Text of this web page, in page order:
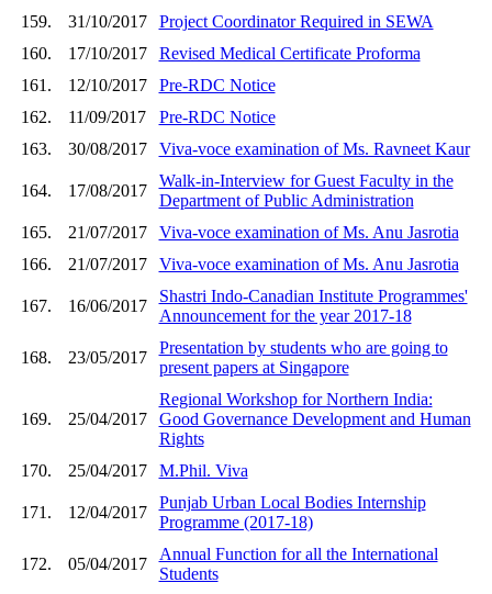
159.
31/10/2017
Project Coordinator Required in SEWA
160.
17/10/2017
Revised Medical Certificate Proforma
161.
12/10/2017
Pre-RDC Notice
162.
11/09/2017
Pre-RDC Notice
163.
30/08/2017 Viva-voce examination of Ms. Ravneet Kaur
164. 17/08/2017
Walk-in-Interview for Guest Faculty in the
Department of Public Administration
165.
21/07/2017
Viva-voce examination of Ms. Anu Jasrotia
166.
21/07/2017 Viva-voce examination of Ms. Anu Jasrotia
167. 16/06/2017
Shastri Indo-Canadian Institute Programmes'
Announcement for the year 2017-18
168. 23/05/2017
Presentation by students who are going to
present papers at Singapore
169. 25/04/2017
Regional Workshop for Northern India:
Good Governance Development and Human
Rights
170.
25/04/2017 M.Phil. Viva
171. 12/04/2017
Punjab Urban Local Bodies Internship
Programme (2017-18)
172. 05/04/2017
Annual Function for all the International
Students